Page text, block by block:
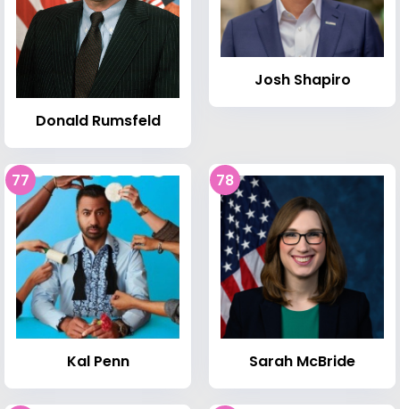
Donald Rumsfeld
Josh Shapiro
77
Kal Penn
78
Sarah McBride